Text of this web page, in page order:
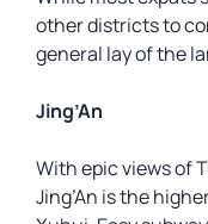
other districts to
general lay of the
Jing’An
With epic views of
Jing’An is the